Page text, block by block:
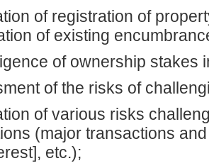
of registration of
of existing
of ownership stakes
of the risks of
of various risks
(major transactions
etc.);